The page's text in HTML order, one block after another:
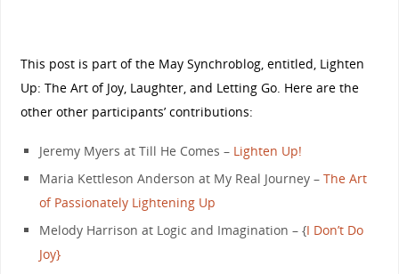
This post is part of the May Synchroblog, entitled, Lighten
Up: The Art of Joy, Laughter, and Letting Go. Here are the
other other participants’ contributions:
Jeremy Myers at Till He Comes – Lighten Up!
Maria Kettleson Anderson at My Real Journey – The Art
of Passionately Lightening Up
Melody Harrison at Logic and Imagination – {I Don’t Do
Joy}